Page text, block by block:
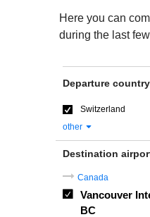
Here you can
during the last
Departure country
Switzerland
other
Destination
Canada
Vancouver
BC